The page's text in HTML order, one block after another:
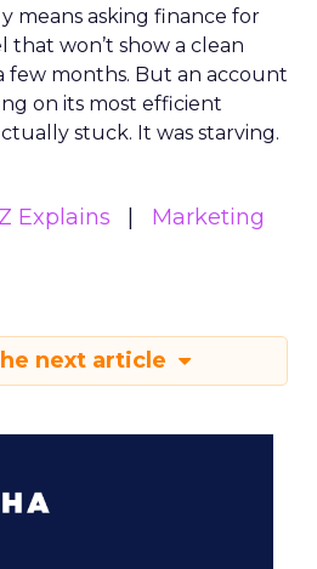
means asking finance for
won’t show a clean
few months. But an account
on its most efficient
stuck. It was starving.
Explains
Marketing
next article